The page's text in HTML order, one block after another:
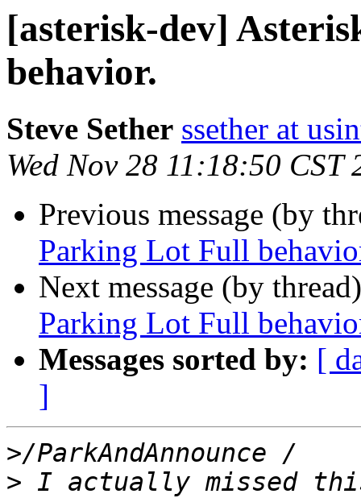
[asterisk-dev]
behavior.
Steve Sether ssether at
Wed Nov 28 11:18:50 CST
Previous message (by
Parking Lot Full
Next message (by
Parking Lot Full
Messages sorted by: [
]
>
> I actually missed